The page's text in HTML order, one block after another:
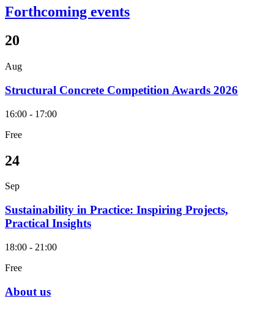
Forthcoming events
20
Aug
Structural Concrete Competition Awards 2026
16:00 - 17:00
Free
24
Sep
Sustainability in Practice: Inspiring Projects,
Practical Insights
18:00 - 21:00
Free
About us